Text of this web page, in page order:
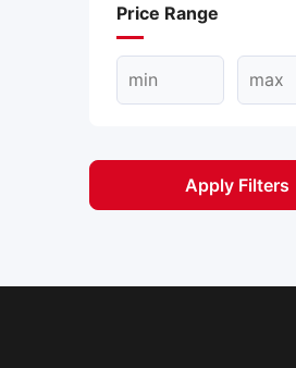
Price Range
Apply Filters